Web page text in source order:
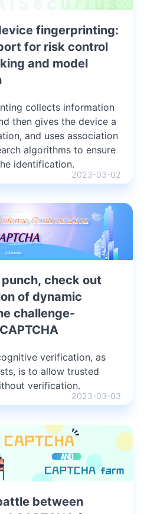
fingerprinting:
for risk control
and model
collects information
then gives the device a
and uses association
algorithms to ensure
identification.
2023-03-02
check out
of dynamic
challenge-
verification, as
is to allow trusted
verification.
2023-03-03
between